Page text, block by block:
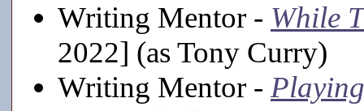
Writing Mentor - While
2022] (as Tony Curry)
Writing Mentor -